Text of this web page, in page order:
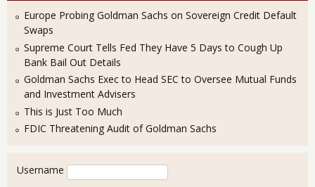
Europe Probing Goldman Sachs on Sovereign Credit Default
Swaps
Supreme Court Tells Fed They Have 5 Days to Cough Up
Bank Bail Out Details
Goldman Sachs Exec to Head SEC to Oversee Mutual Funds
and Investment Advisers
This is Just Too Much
FDIC Threatening Audit of Goldman Sachs
User login
Username